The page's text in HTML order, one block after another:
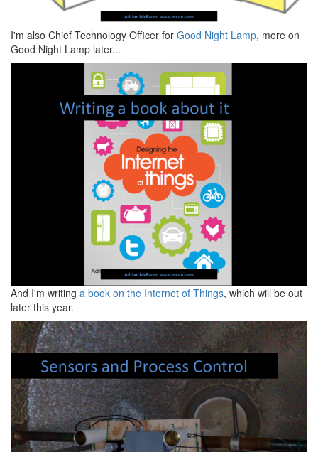
I'm also Chief Technology Officer for Good Night Lamp, more on
Good Night Lamp later...
And I'm writing a book on the Internet of Things, which will be out
later this year.